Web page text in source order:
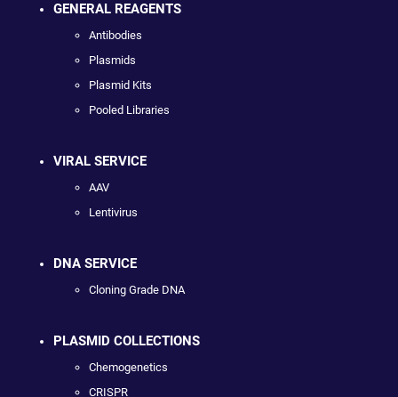
GENERAL REAGENTS
Antibodies
Plasmids
Plasmid Kits
Pooled Libraries
VIRAL SERVICE
AAV
Lentivirus
DNA SERVICE
Cloning Grade DNA
PLASMID COLLECTIONS
Chemogenetics
CRISPR